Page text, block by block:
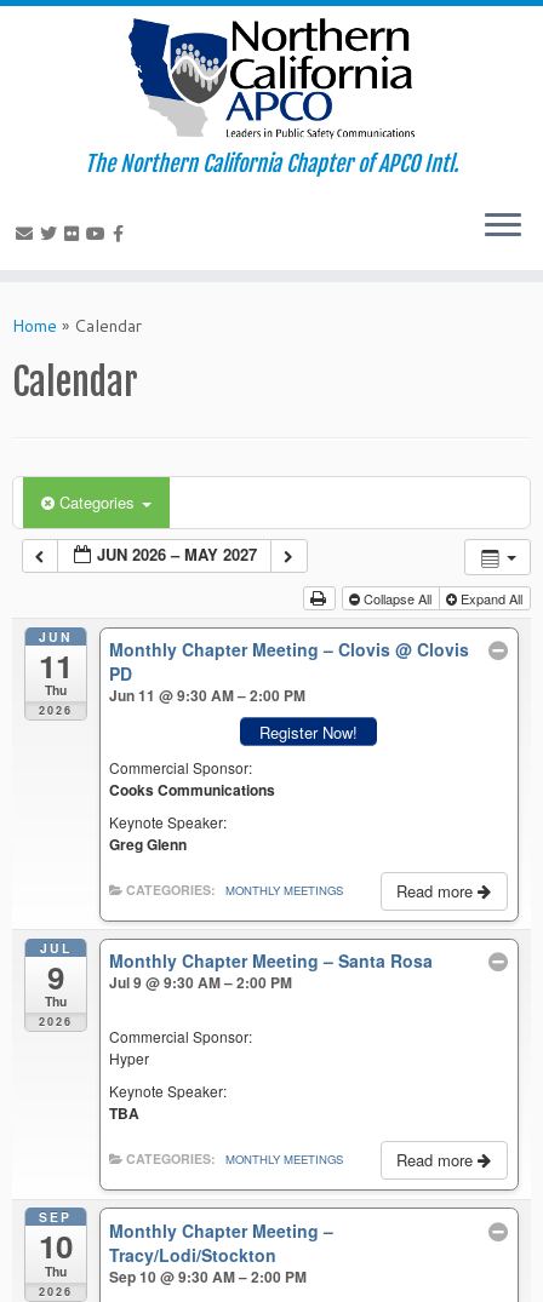
to
The Northern California Chapter of APCO Intl.
Home » Calendar
Calendar
Categories
JUN 2026 – MAY 2027
Collapse All Expand All
JUN
11
Thu
2026
Monthly Chapter Meeting – Clovis@ Clovis
PD
Jun 11 @ 9:30 AM – 2:00 PM
Register Now!
Commercial Sponsor:
Cooks Communications
Keynote Speaker:
Greg Glenn
Read more
CATEGORIES: MONTHLY MEETINGS
JUL
9
Thu
2026
Monthly Chapter Meeting – Santa Rosa
Jul 9 @ 9:30 AM – 2:00 PM
Commercial Sponsor:
Hyper
Keynote Speaker:
TBA
Read more
CATEGORIES: MONTHLY MEETINGS
SEP
10
Thu
2026
Monthly Chapter Meeting –
Tracy/Lodi/Stockton
Sep 10 @ 9:30 AM – 2:00 PM